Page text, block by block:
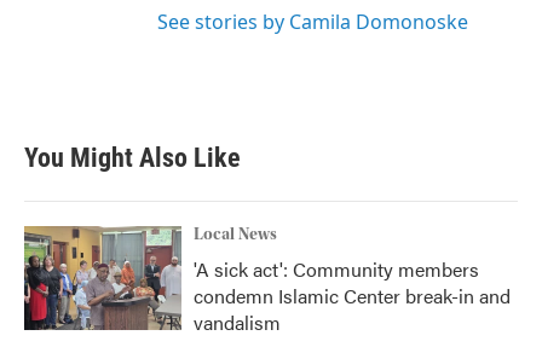
See stories by Camila Domonoske
You Might Also Like
Local News
'A sick act': Community members
condemn Islamic Center break-in and
vandalism